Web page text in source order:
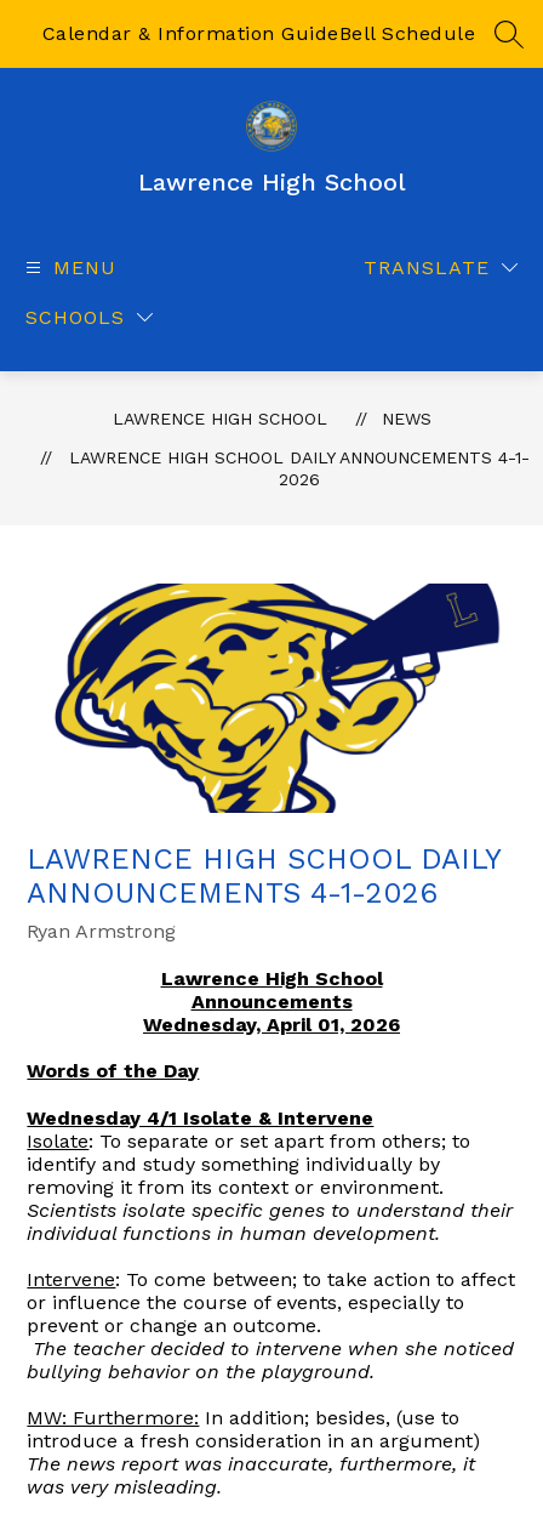
Calendar & Information GuideBell Schedule
Lawrence High School
MENU
SCHOOLS
TRANSLATE
LAWRENCE HIGH SCHOOL
NEWS
LAWRENCE HIGH SCHOOL DAILY ANNOUNCEMENTS 4-1-
2026
LAWRENCE HIGH SCHOOL DAILY
ANNOUNCEMENTS 4-1-2026
Ryan Armstrong
Lawrence High School
Announcements
Wednesday, April 01, 2026
Words of the Day
Wednesday 4/1 Isolate & Intervene
Isolate: To separate or set apart from others; to
identify and study something individually by
removing it from its context or environment.
Scientists isolate specific genes to understand their
individual functions in human development.
Intervene: To come between; to take action to affect
or influence the course of events, especially to
prevent or change an outcome.
The teacher decided to intervene when she noticed
bullying behavior on the playground.
MW: Furthermore: In addition; besides, (use to
introduce a fresh consideration in an argument)
The news report was inaccurate, furthermore, it
was very misleading.